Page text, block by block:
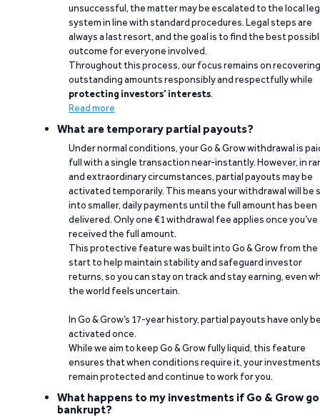
unsuccessful, the matter may be escalated to the local
system in line with standard procedures. Legal steps are
always a last resort, and the goal is to find the best
outcome for everyone involved.
Throughout this process, our focus remains on recovering
outstanding amounts responsibly and respectfully while
protecting investors’ interests.
Read more
What are temporary partial payouts?
Under normal conditions, your Go & Grow withdrawal is
full with a single transaction near-instantly. However, in
and extraordinary circumstances, partial payouts may be
activated temporarily. This means your withdrawal will be
into smaller, daily payments until the full amount has been
delivered. Only one €1 withdrawal fee applies once you’ve
received the full amount.
This protective feature was built into Go & Grow from the
start to help maintain stability and safeguard investor
returns, so you can stay on track and stay earning, even
the world feels uncertain.
In Go & Grow’s 17-year history, partial payouts have only
activated once.
While we aim to keep Go & Grow fully liquid, this feature
ensures that when conditions require it, your investments
remain protected and continue to work for you.
What happens to my investments if Go & Grow
bankrupt?